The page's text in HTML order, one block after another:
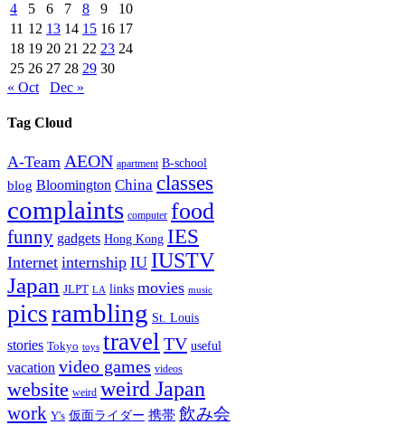
4
5 6 7 8 9
10
11 12 13 14 15 16 17
18 19 20 21 22 23 24
25 26 27 28 29 30
« Oct
Dec »
Tag Cloud
A-Team AEON apartment B-school
blog Bloomington China classes
complaints computer food
funny gadgets Hong Kong IES
Internet internship IU IUSTV
Japan JLPT LA links movies music
picsrambling St. Louis
stories Tokyo toys travel TV useful
vacation video games videos
website weird weird Japan
work Y's 仮面ライダー 携帯 飲み会